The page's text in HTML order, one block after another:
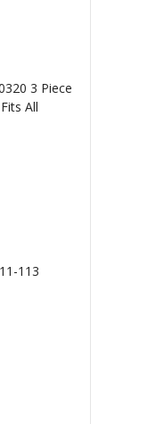
3 Piece
All
113